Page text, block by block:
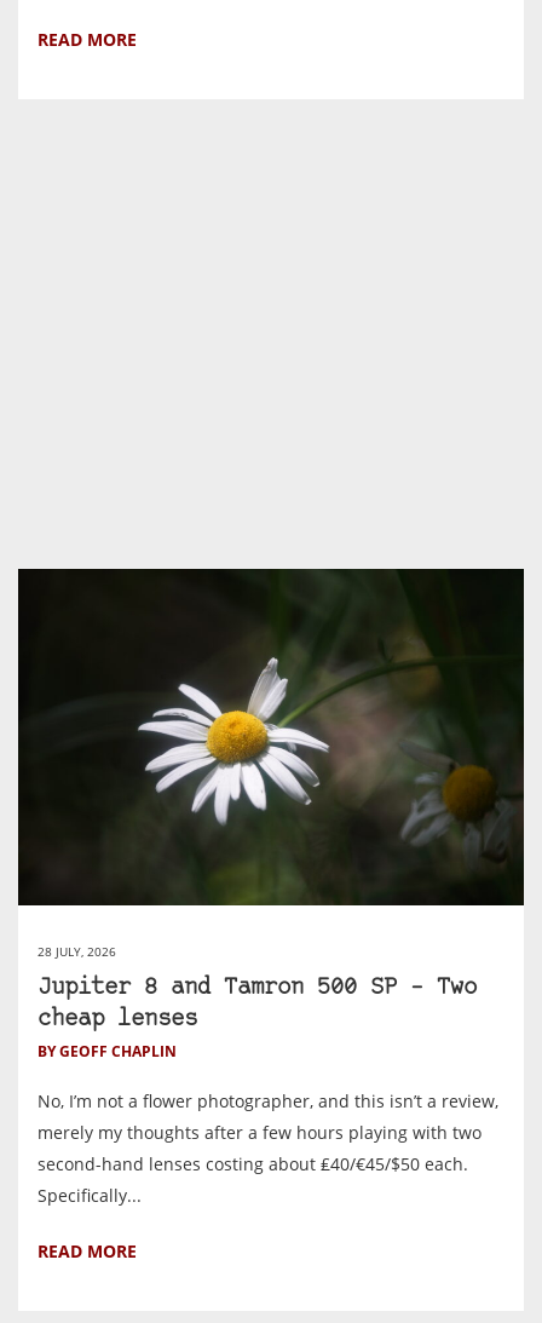
READ MORE
28 JULY, 2026
Jupiter 8 and Tamron 500 SP – Two
cheap lenses
BY GEOFF CHAPLIN
No, I’m not a flower photographer, and this isn’t a review,
merely my thoughts after a few hours playing with two
second-hand lenses costing about ₤40/€45/$50 each.
Specifically...
READ MORE